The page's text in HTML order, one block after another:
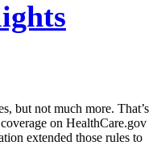
but not much more. That’s
on HealthCare.gov
extended those rules to